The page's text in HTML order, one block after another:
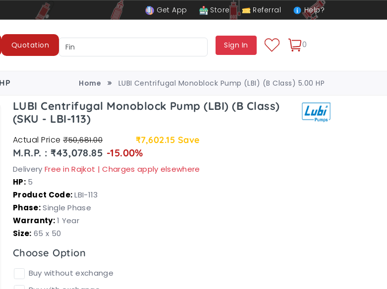
Get App Store Referral Help?
Quotation Sign In 0
& Motors
Home LUBI Centrifugal Monoblock Pump (LBI) (B Class) 5.00 HP
LUBI Centrifugal Monoblock Pump (LBI) (B Class)
(SKU - LBI-113)
Actual Price₹50,681.00 ₹7,602.15 Save
M.R.P. : ₹43,078.85 -15.00%
Delivery Free in Rajkot | Charges apply elsewhere
HP:5
Product Code:LBI-113
Phase:Single Phase
Warranty:1 Year
Size: 65 x 50
Choose Option
Buy without exchange